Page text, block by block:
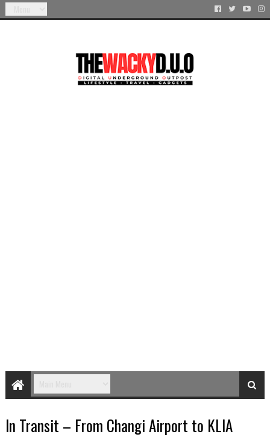
In Transit – From Changi Airport to KLIA